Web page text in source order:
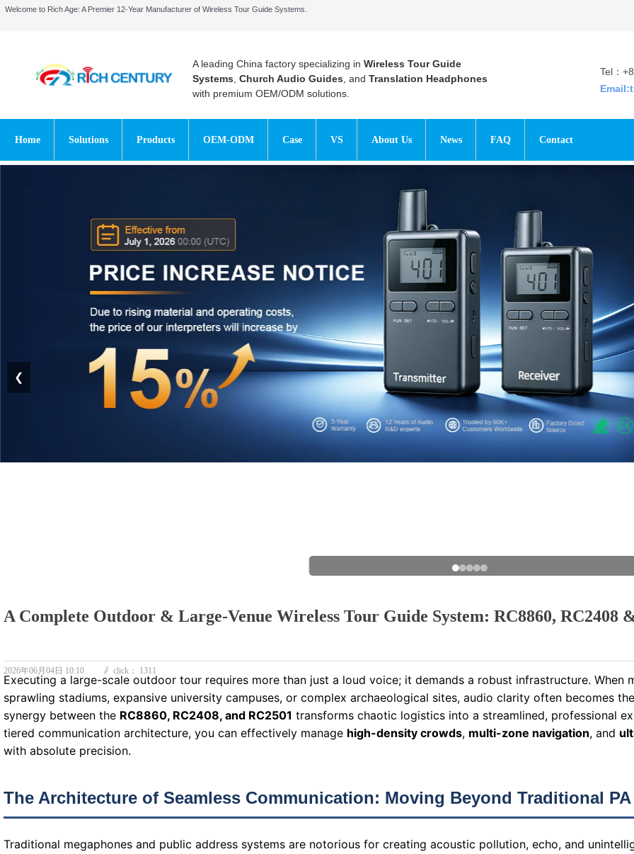
Home Solutions Products OEM-ODM Case VS About Us News FAQ Contact
A leading China factory specializing in Wireless Tour Guide
Systems Church Audio Guides , and Translation Headphones
with premium OEM/ODM solutions.
Tel：
Welcome to Rich Age: A Premier 12-Year Manufacturer of Wireless Tour Guide Systems.
❮
A Complete Outdoor & Large-Venue Wireless Tour Guide System: RC8860, RC2408
Executing a large-scale outdoor tour requires more than just a loud voice; it demands a robust infrastructure. When
sprawling stadiums, expansive university campuses, or complex archaeological sites, audio clarity often becomes
synergy between the RC8860, RC2408, and RC2501 transforms chaotic logistics into a streamlined, professional
tiered communication architecture, you can effectively manage high-density crowds, multi-zone navigation, and
with absolute precision.
The Architecture of Seamless Communication: Moving Beyond Traditional
Traditional megaphones and public address systems are notorious for creating acoustic pollution, echo, and
2026年06月04日 10:10 ꄘ click： 1311